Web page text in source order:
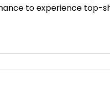
to experience top-